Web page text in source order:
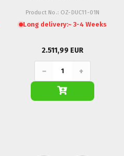
Product No.: OZ-DUC11-01N
Long delivery:~ 3-4 Weeks
2.511,99 EUR
− +